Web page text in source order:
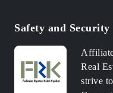
Safety and
Real
strive